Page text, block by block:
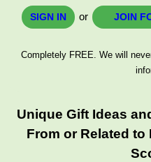
SIGN IN or JOIN
Completely FREE. We will
Unique Gift Ideas
From or Related to